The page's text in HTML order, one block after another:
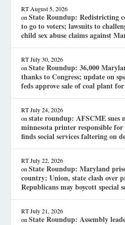
RT August 5, 2026
onState Roundup: Redistricting
to go to voters; lawsuits to
child sex abuse claims against
RT July 30, 2026
onState Roundup: 36,000
thanks to Congress; update on
feds approve sale of coal plant
RT July 24, 2026
onstate roundup: AFSCME sues
minnesota printer responsible
finds social services faltering on
RT July 22, 2026
onState Roundup: Maryland
country; Union, state clash over
Republicans may boycott special
RT July 21, 2026
onState Roundup: Assembly